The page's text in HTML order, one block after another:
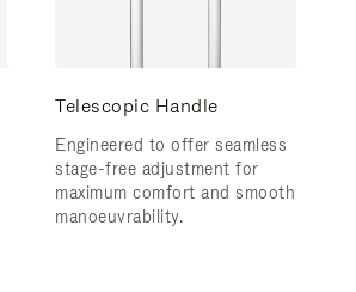
Telescopic Handle
Engineered to offer seamless
stage-free adjustment for
maximum comfort and smooth
manoeuvrability.